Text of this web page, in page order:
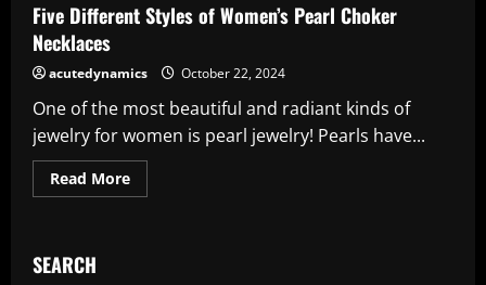
Five Different Styles of Women’s Pearl Choker
Necklaces
acutedynamics October 22, 2024
One of the most beautiful and radiant kinds of
jewelry for women is pearl jewelry! Pearls have...
Read MoreRead
more
SEARCH